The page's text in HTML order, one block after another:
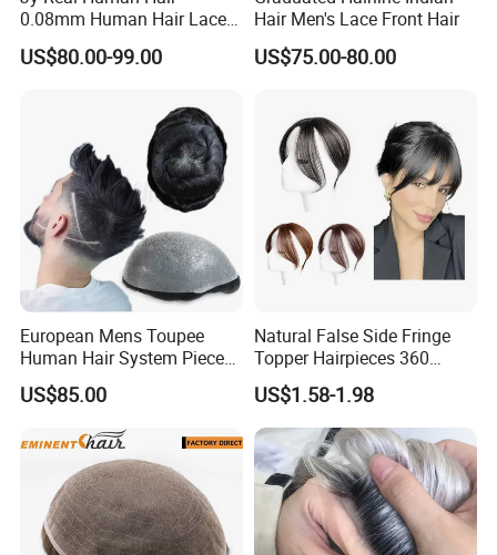
0.08mm Human Hair Lace
Frontal Toupee Mens Hair
Systems Bio Invisible Swiss
Toupee for Man Mens
US$80.00-99.00
Hair Men's Lace Front Hair
US$75.00-80.00
European Mens Toupee
Human Hair System Piece
Medium to Light Density
110% Knotted 0.06-0.08mm
PU Skin Grey Toupee for
Men
US$85.00
Natural False Side Fringe
Topper Hairpieces 360
Cover Clip in Hair Bang
US$1.58-1.98